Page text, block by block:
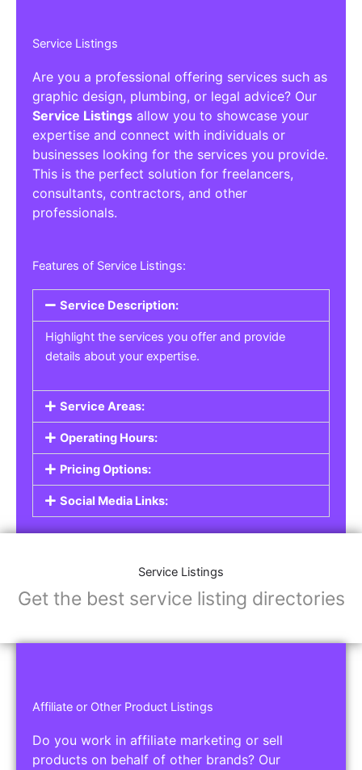
Service Listings
Are you a professional offering services such as
graphic design, plumbing, or legal advice? Our
Service Listings allow you to showcase your
expertise and connect with individuals or
businesses looking for the services you provide.
This is the perfect solution for freelancers,
consultants, contractors, and other
professionals.
Features of Service Listings:
Service Description:
Highlight the services you offer and provide
details about your expertise.
Service Areas:
Operating Hours:
Pricing Options:
Social Media Links:
Service Listings
Get the best service listing directories
Affiliate or Other Product Listings
Do you work in affiliate marketing or sell
products on behalf of other brands? Our